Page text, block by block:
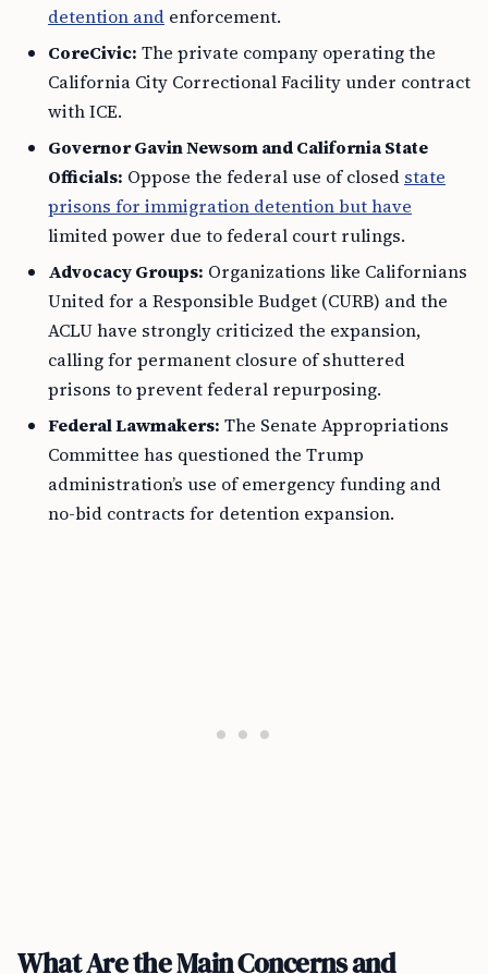
detention and enforcement.
CoreCivic: The private company operating the
California City Correctional Facility under contract
with ICE.
Governor Gavin Newsom and California State
Officials: Oppose the federal use of closed state
prisons for immigration detention but have
limited power due to federal court rulings.
Advocacy Groups: Organizations like Californians
United for a Responsible Budget (CURB) and the
ACLU have strongly criticized the expansion,
calling for permanent closure of shuttered
prisons to prevent federal repurposing.
Federal Lawmakers: The Senate Appropriations
Committee has questioned the Trump
administration’s use of emergency funding and
no-bid contracts for detention expansion.
What Are the Main Concerns and